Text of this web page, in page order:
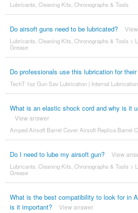
Lubricants, Cleaning Kits, Chronographs & Tools
Do airsoft guns need to be lubricated?
Lubricants, Cleaning Kits, Chronographs & Tools >
Grease
Do professionals use this lubrication for
TechT 1oz Gun Sav Lubrication | Internal Lubrication
What is an elastic shock cord and why is it
View answer
Amped Airsoft Barrel Cover Airsoft Replica Barrel
Do I need to lube my airsoft gun? View
Lubricants, Cleaning Kits, Chronographs & Tools >
Grease
What is the best compatibility to look for in
is it important?
View answer